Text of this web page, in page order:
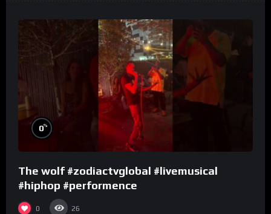
0%
The wolf #zodiactvglobal #livemusical
#hiphop #performence
0 26